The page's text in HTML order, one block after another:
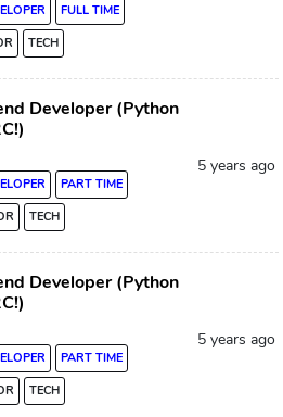
FULL TIME
TECH
Developer (Python
PART TIME
TECH
5 years ago
Developer (Python
PART TIME
TECH
5 years ago